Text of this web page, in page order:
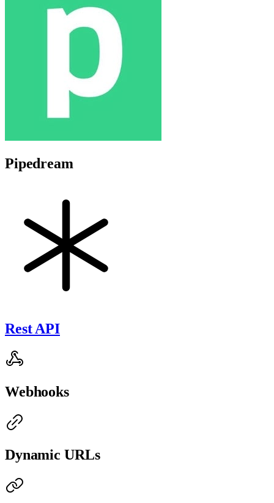
Pipedream
Rest API
Webhooks
Dynamic URLs